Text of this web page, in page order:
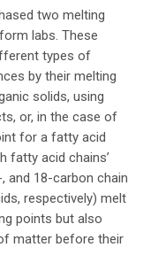
two melting
labs. These
types of
by their melting
solids, using
or, in the case of
for a fatty acid
fatty acid chains’
and 18-carbon chain
respectively) melt
points but also
matter before their